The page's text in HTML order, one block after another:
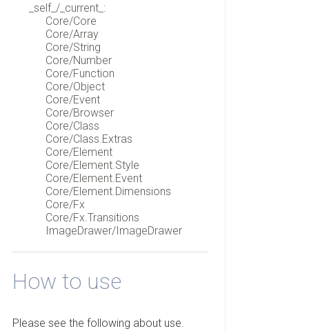
_self_/_current_:
Core/Core
Core/Array
Core/String
Core/Number
Core/Function
Core/Object
Core/Event
Core/Browser
Core/Class
Core/Class.Extras
Core/Element
Core/Element.Style
Core/Element.Event
Core/Element.Dimensions
Core/Fx
Core/Fx.Transitions
ImageDrawer/ImageDrawer
How to use
Please see the following about use.